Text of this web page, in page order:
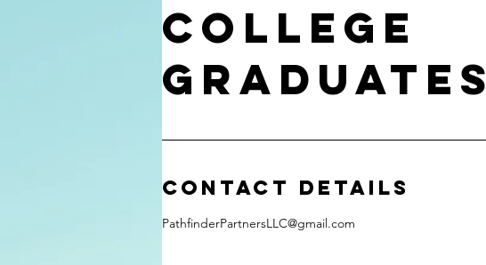
College
Graduates
Contact Details
PathfinderPartnersLLC@gmail.com